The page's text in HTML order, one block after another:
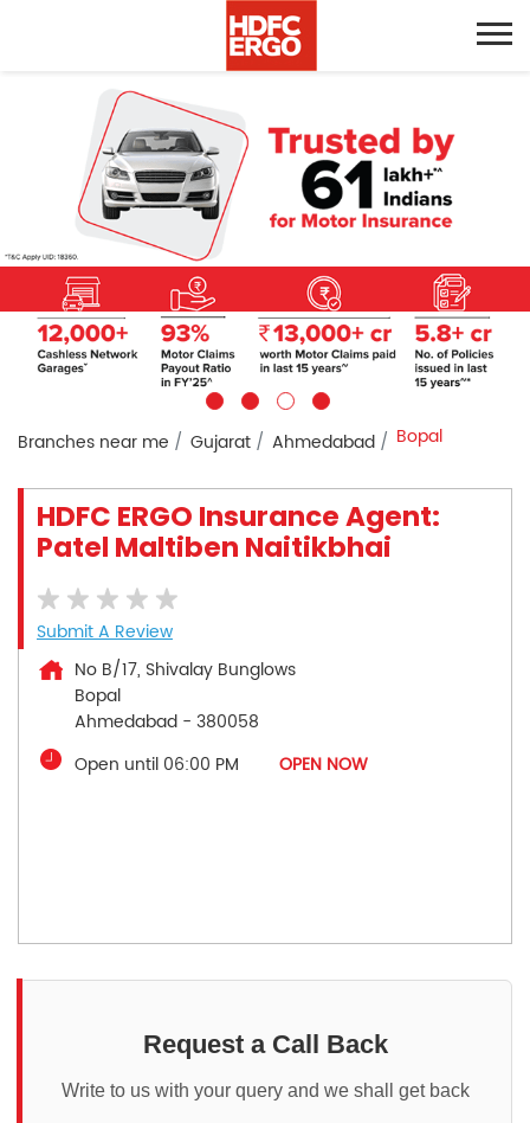
Branches near me Gujarat Ahmedabad Bopal
HDFC ERGO Insurance Agent:
Patel Maltiben Naitikbhai
Submit A Review
No B/17, Shivalay Bunglows
Bopal
Ahmedabad - 380058
Open until 06:00 PM
OPEN NOW
Request a Call Back
Write to us with your query and we shall get back